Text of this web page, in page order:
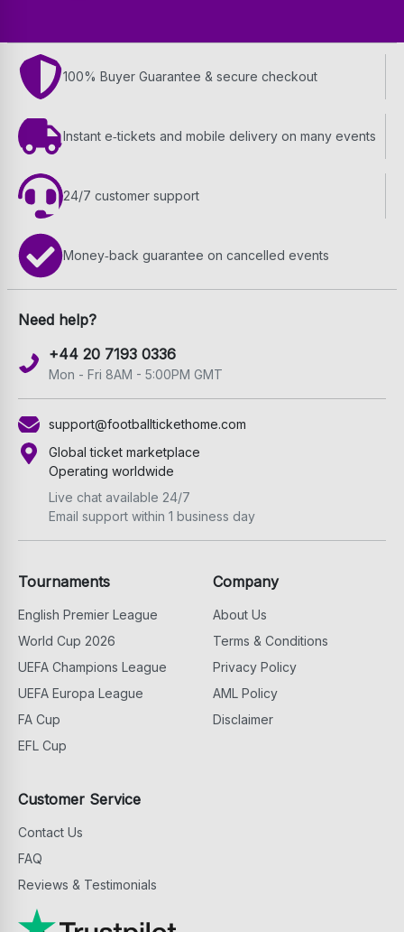
100% Buyer Guarantee & secure checkout
Instant e‑tickets and mobile delivery on many events
24/7 customer support
Money‑back guarantee on cancelled events
Need help?
+44 20 7193 0336
Mon - Fri 8AM - 5:00PM GMT
support@footballtickethome.com
Global ticket marketplace
Operating worldwide
Live chat available 24/7
Email support within 1 business day
Tournaments
English Premier League
World Cup 2026
UEFA Champions League
UEFA Europa League
FA Cup
EFL Cup
Company
About Us
Terms & Conditions
Privacy Policy
AML Policy
Disclaimer
Customer Service
Contact Us
FAQ
Reviews & Testimonials